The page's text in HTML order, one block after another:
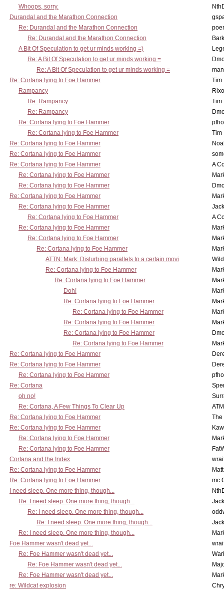
Whoops, sorry.
Durandal and the Marathon Connection
Re: Durandal and the Marathon Connection
Re: Durandal and the Marathon Connection
A Bit Of Speculation to get ur minds working =)
Re: A Bit Of Speculation to get ur minds working =
Re: A Bit Of Speculation to get ur minds working =
Re: Cortana lying to Foe Hammer
Tim
Rampancy
Re: Rampancy
Tim
Re: Rampancy
Re: Cortana lying to Foe Hammer
Re: Cortana lying to Foe Hammer
Tim
Re: Cortana lying to Foe Hammer
Re: Cortana lying to Foe Hammer
Re: Cortana lying to Foe Hammer
A
Re: Cortana lying to Foe Hammer
Re: Cortana lying to Foe Hammer
Re: Cortana lying to Foe Hammer
Re: Cortana lying to Foe Hammer
Re: Cortana lying to Foe Hammer
A
Re: Cortana lying to Foe Hammer
Re: Cortana lying to Foe Hammer
Re: Cortana lying to Foe Hammer
ATTN: Mark: Disturbing parallels to a certain movi
Re: Cortana lying to Foe Hammer
Re: Cortana lying to Foe Hammer
Doh!
Re: Cortana lying to Foe Hammer
Re: Cortana lying to Foe Hammer
Re: Cortana lying to Foe Hammer
Re: Cortana lying to Foe Hammer
Re: Cortana lying to Foe Hammer
Re: Cortana lying to Foe Hammer
Re: Cortana lying to Foe Hammer
Re: Cortana lying to Foe Hammer
Re: Cortana
oh no!
Re: Cortana, A Few Things To Clear Up
Re: Cortana lying to Foe Hammer
The
Re: Cortana lying to Foe Hammer
Re: Cortana lying to Foe Hammer
Re: Cortana lying to Foe Hammer
Cortana and the Index
Re: Cortana lying to Foe Hammer
Re: Cortana lying to Foe Hammer
mc
I need sleep. One more thing, though...
Re: I need sleep. One more thing, though...
Re: I need sleep. One more thing, though...
Re: I need sleep. One more thing, though...
Re: I need sleep. One more thing, though...
Foe Hammer wasn't dead yet...
Re: Foe Hammer wasn't dead yet...
Re: Foe Hammer wasn't dead yet...
Re: Foe Hammer wasn't dead yet...
re: Wildcat explosion